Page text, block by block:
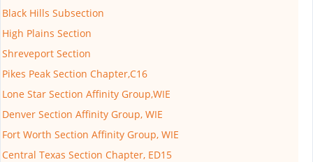
Black Hills Subsection
High Plains Section
Shreveport Section
Pikes Peak Section Chapter,C16
Lone Star Section Affinity Group,WIE
Denver Section Affinity Group, WIE
Fort Worth Section Affinity Group, WIE
Central Texas Section Chapter, ED15